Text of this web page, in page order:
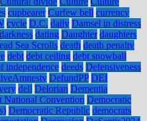
cupbearer Curfew bell currency
cycle D.C. daily Damsel in distress
darkness dating Daughter daughters
Sea Scrolls death death penalty
debt debt ceiling debt snowball
independence deeds Defensiveness
DefundPP DEI
dell Delorian Dementia
National Convention Democratic
Democratic Republic democrats